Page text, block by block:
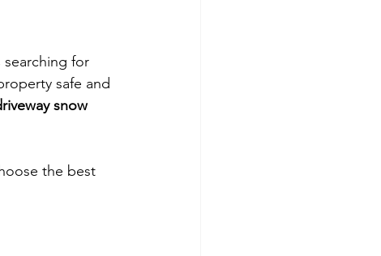
for
safe and
snow
the best